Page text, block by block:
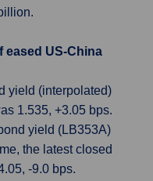
eased US-China
yield (interpolated)
1.535, +3.05 bps.
yield (LB353A)
the latest closed
-9.0 bps.